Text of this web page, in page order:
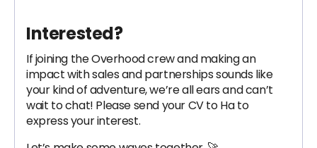
Interested?
If joining the Overhood crew and making an
impact with sales and partnerships sounds like
your kind of adventure, we’re all ears and can’t
wait to chat! Please send your CV to Ha to
express your interest.